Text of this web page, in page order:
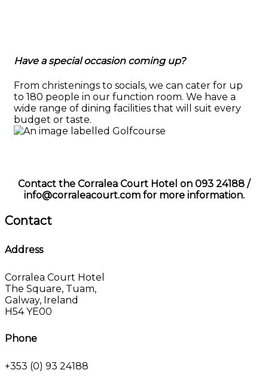
Have a special occasion coming up?
From christenings to socials, we can cater for up
to 180 people in our function room. We have a
wide range of dining facilities that will suit every
budget or taste.
Contact the Corralea Court Hotel on 093 24188 /
info@corraleacourt.com for more information.
Contact
Address
Corralea Court Hotel
The Square, Tuam,
Galway, Ireland
H54 YE00
Phone
+353 (0) 93 24188